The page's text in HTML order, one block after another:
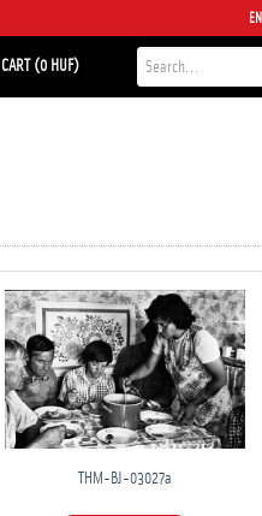
CART (0 HUF)
THM-BJ-03027a